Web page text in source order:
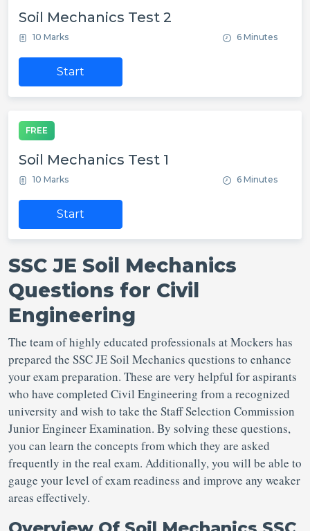
Soil Mechanics Test 2
10 Marks 6 Minutes
Start
FREE
Soil Mechanics Test 1
10 Marks 6 Minutes
Start
SSC JE Soil Mechanics
Questions for Civil
Engineering
The team of highly educated professionals at Mockers has
prepared the SSC JE Soil Mechanics questions to enhance
your exam preparation. These are very helpful for aspirants
who have completed Civil Engineering from a recognized
university and wish to take the Staff Selection Commission
Junior Engineer Examination. By solving these questions,
you can learn the concepts from which they are asked
frequently in the real exam. Additionally, you will be able to
gauge your level of exam readiness and improve any weaker
areas effectively.